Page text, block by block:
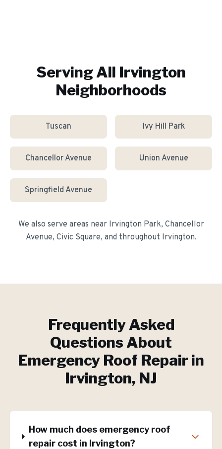
Serving All Irvington
Neighborhoods
Tuscan Ivy Hill Park
Chancellor Avenue Union Avenue
Springfield Avenue
We also serve areas near Irvington Park, Chancellor
Avenue, Civic Square, and throughout Irvington.
Frequently Asked
Questions About
Emergency Roof Repair in
Irvington, NJ
How much does emergency roof
repair cost in Irvington?